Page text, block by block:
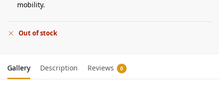
mobility.
Out of stock
Gallery Description Reviews 0